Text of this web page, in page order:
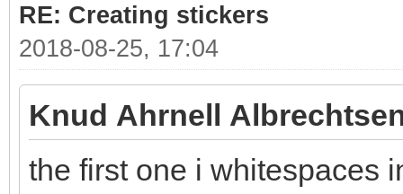
RE: Creating stickers
2018-08-25, 17:04
Knud Ahrnell
the first one i whitespaces